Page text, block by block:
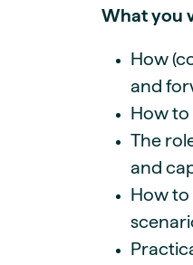
What you
How
and
How
The
and
How